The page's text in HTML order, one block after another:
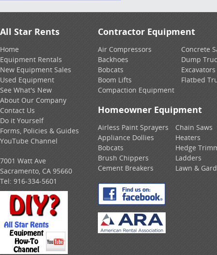
All Star Rents
Home
Equipment Rentals
New Equipment Sales
Used Equipment
See What's New
About Our Company
Contact Us
Do it Yourself
Forms, Policies & Guides
YouTube Channel
7001 Watt Ave
Sacramento, CA 95660
Tel: 916-334-5601
Contractor Equipment
Air Compressors
Backhoes
Bobcats
Boom Lifts
Compaction Equipment
Concrete
Dump
Excavators
Flatbed
Homeowner Equipment
Airless Paint Sprayers
Appliance Dollies
Bobcats
Brush Chippers
Cement Breakers
Chain Saws
Heaters
Hedge
Ladders
Lawn &